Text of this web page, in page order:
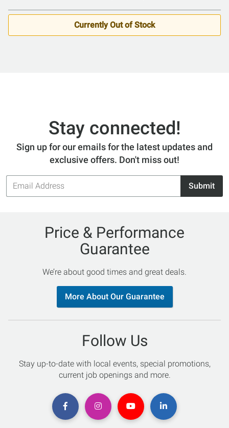
Currently Out of Stock
Stay connected!
Sign up for our emails for the latest updates and
exclusive offers. Don't miss out!
Email
Address
Submit
Price & Performance
Guarantee
We’re about good times and great deals.
More About Our Guarantee
Follow Us
Stay up-to-date with local events, special promotions,
current job openings and more.